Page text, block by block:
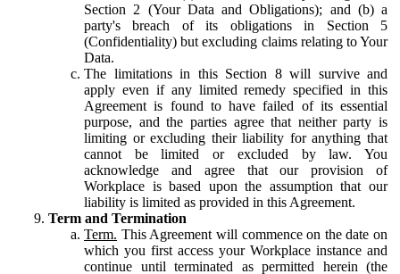
Section 2 (Your Data and Obligations); and (b) a
party's breach of its obligations in Section 5
(Confidentiality) but excluding claims relating to Your
Data.
The limitations in this Section 8 will survive and
apply even if any limited remedy specified in this
Agreement is found to have failed of its essential
purpose, and the parties agree that neither party is
limiting or excluding their liability for anything that
cannot be limited or excluded by law. You
acknowledge and agree that our provision of
Workplace is based upon the assumption that our
liability is limited as provided in this Agreement.
Term and Termination
Term. This Agreement will commence on the date on
which you first access your Workplace instance and
continue until terminated as permitted herein (the